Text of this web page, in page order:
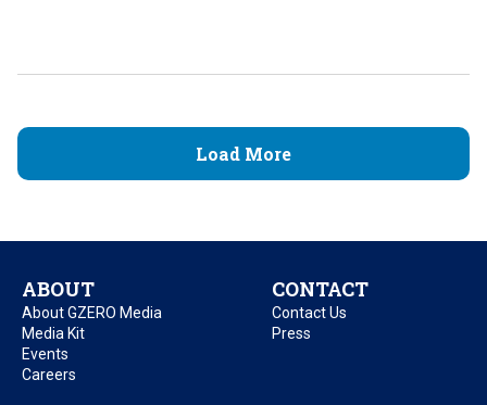
Load More
ABOUT
About GZERO Media
Media Kit
Events
Careers
CONTACT
Contact Us
Press